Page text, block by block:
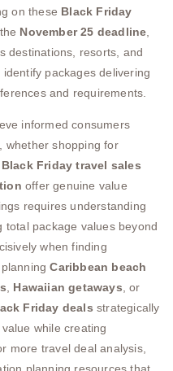
on these Black Friday
November 25 deadline
destinations, resorts, and
packages delivering
and requirements.
informed consumers
whether shopping for
Black Friday travel sales
offer genuine value
requires understanding
total package values beyond
when finding
planningCaribbean beach
Hawaiian getaways , or
Friday deals strategically
while creating
more travel deal analysis,